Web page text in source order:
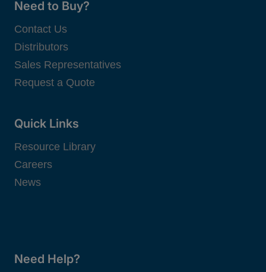
Need to Buy?
Contact Us
Distributors
Sales Representatives
Request a Quote
Quick Links
Resource Library
Careers
News
Need Help?